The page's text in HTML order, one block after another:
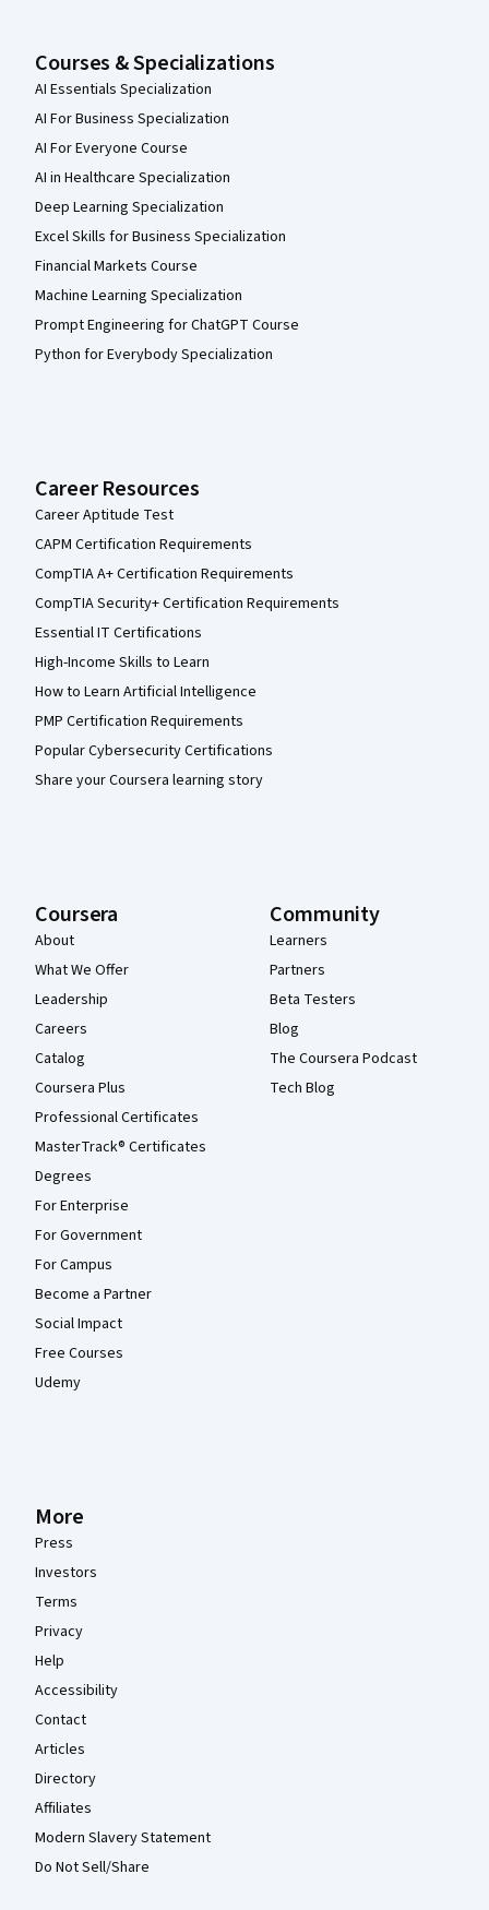
Courses & Specializations
AI Essentials Specialization
AI For Business Specialization
AI For Everyone Course
AI in Healthcare Specialization
Deep Learning Specialization
Excel Skills for Business Specialization
Financial Markets Course
Machine Learning Specialization
Prompt Engineering for ChatGPT Course
Python for Everybody Specialization
Career Resources
Career Aptitude Test
CAPM Certification Requirements
CompTIA A+ Certification Requirements
CompTIA Security+ Certification Requirements
Essential IT Certifications
High-Income Skills to Learn
How to Learn Artificial Intelligence
PMP Certification Requirements
Popular Cybersecurity Certifications
Share your Coursera learning story
Coursera
About
What We Offer
Leadership
Careers
Catalog
Coursera Plus
Professional Certificates
MasterTrack® Certificates
Degrees
For Enterprise
For Government
For Campus
Become a Partner
Social Impact
Free Courses
Udemy
Community
Learners
Partners
Beta Testers
Blog
The Coursera Podcast
Tech Blog
More
Press
Investors
Terms
Privacy
Help
Accessibility
Contact
Articles
Directory
Affiliates
Modern Slavery Statement
Do Not Sell/Share